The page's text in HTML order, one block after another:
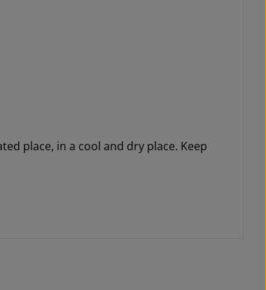
place, in a cool and dry place. Keep